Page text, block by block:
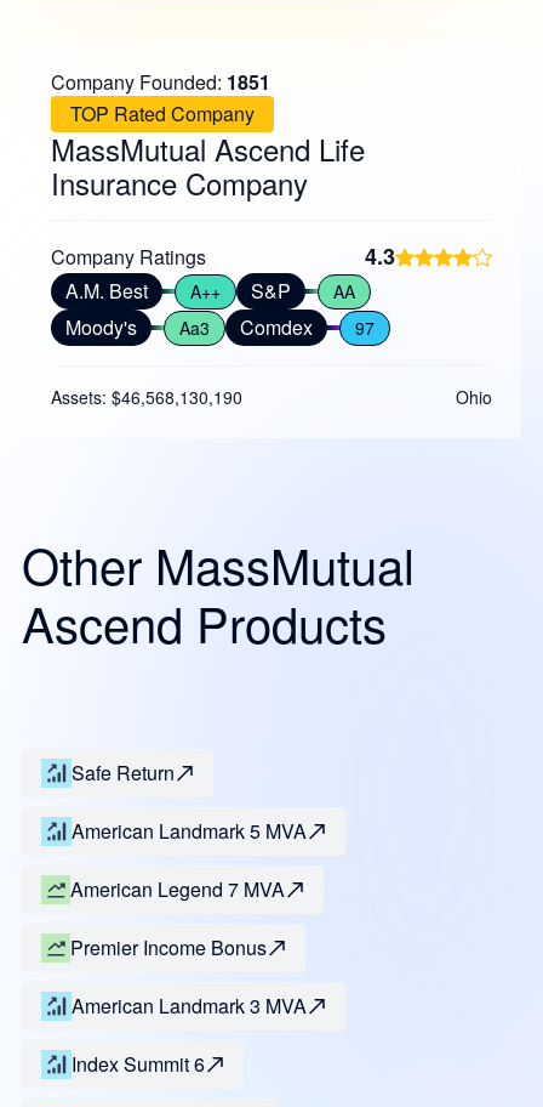
Company Founded: 1851
TOP Rated Company
MassMutual Ascend Life
Insurance Company
Company Ratings 4.3
A.M. Best A++ S&P AA
Moody's Aa3 Comdex 97
Assets: $46,568,130,190 Ohio
Other MassMutual
Ascend Products
Safe Return
American Landmark 5 MVA
American Legend 7 MVA
Premier Income Bonus
American Landmark 3 MVA
Index Summit 6